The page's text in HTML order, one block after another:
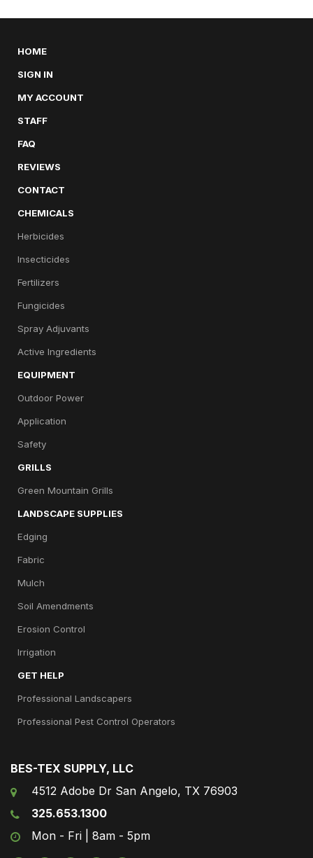
HOME
SIGN IN
MY ACCOUNT
STAFF
FAQ
REVIEWS
CONTACT
CHEMICALS
Herbicides
Insecticides
Fertilizers
Fungicides
Spray Adjuvants
Active Ingredients
EQUIPMENT
Outdoor Power
Application
Safety
GRILLS
Green Mountain Grills
LANDSCAPE SUPPLIES
Edging
Fabric
Mulch
Soil Amendments
Erosion Control
Irrigation
GET HELP
Professional Landscapers
Professional Pest Control Operators
BES-TEX SUPPLY, LLC
4512 Adobe Dr San Angelo, TX 76903
325.653.1300
Mon - Fri | 8am - 5pm